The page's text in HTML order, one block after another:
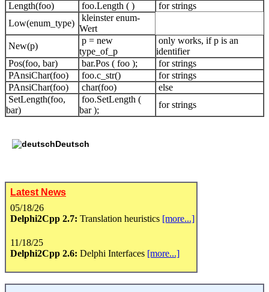
Length(foo)
foo.Length ( )
for strings
Low(enum_type)
kleinster enum-
Wert
New(p)
p = new
type_of_p
only works, if p is an
identifier
Pos(foo, bar)
bar.Pos ( foo );
for strings
PAnsiChar(foo)
foo.c_str()
for strings
PAnsiChar(foo)
char(foo)
else
SetLength(foo,
bar)
foo.SetLength (
bar );
for strings
Deutsch
Latest News
05/18/26
Delphi2Cpp 2.7: Translation heuristics [more...]
11/18/25
Delphi2Cpp 2.6: Delphi Interfaces [more...]